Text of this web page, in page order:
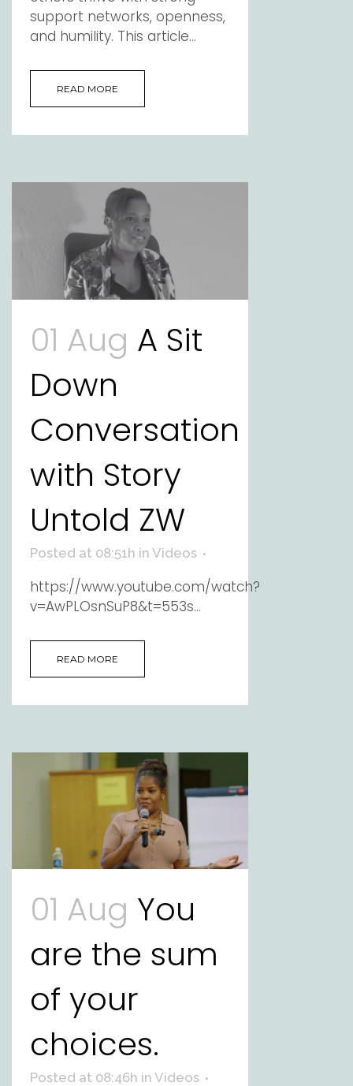
support networks, openness,
and humility. This article...
READ MORE
01 Aug A Sit
Down
Conversation
with Story
Untold ZW
Posted at 08:51h in Videos
https://www.youtube.com/watch?
v=AwPLOsnSuP8&t=553s...
READ MORE
01 Aug You
are the sum
of your
choices.
Posted at 08:46h in Videos